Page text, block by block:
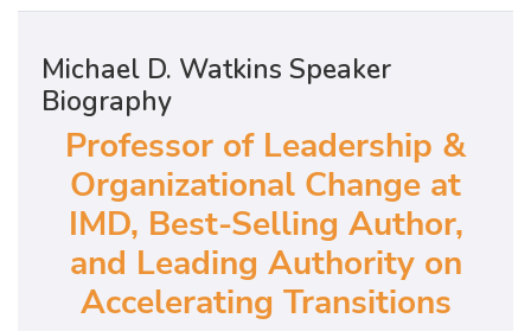
Michael D. Watkins Speaker
Biography
Professor of Leadership &
Organizational Change at
IMD, Best-Selling Author,
and Leading Authority on
Accelerating Transitions